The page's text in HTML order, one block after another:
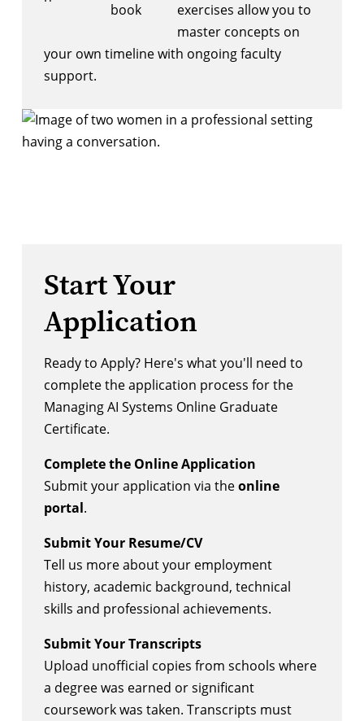
exercises allow you to
master concepts on
your own timeline with ongoing faculty
support.
Start Your
Application
Ready to Apply? Here's what you'll need to
complete the application process for the
Managing AI Systems Online Graduate
Certificate.
Complete the Online Application
Submit your application via theonline
portal.
Submit Your Resume/CV
Tell us more about your employment
history, academic background, technical
skills and professional achievements.
Submit Your Transcripts
Upload unofficial copies from schools where
a degree was earned or significant
coursework was taken. Transcripts must